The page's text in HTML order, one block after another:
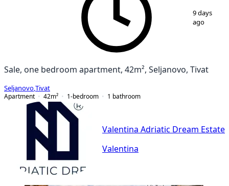
9 days
ago
Sale, one bedroom apartment, 42m², Seljanovo, Tivat
Seljanovo Tivat
Apartment
42m² 1-bedroom 1 bathroom
Valentina Adriatic Dream Estate
Valentina